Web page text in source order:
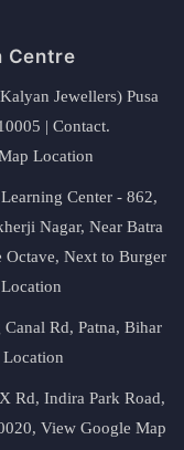
Centre
Jewellers) Pusa
| Contact.
Location
Center - 862,
Nagar, Near Batra
Next to Burger
Rd, Patna, Bihar
Rd, Indira Park Road,
View Google Map